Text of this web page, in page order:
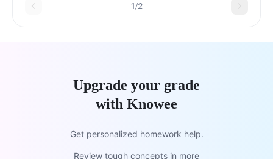
1/2
Upgrade your grade
with Knowee
Get personalized homework help.
Review tough concepts in more